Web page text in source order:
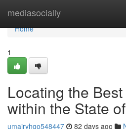
mediasocially
Home
Home
1
Locating the
within the State
umairyhgo548447 82 days ago